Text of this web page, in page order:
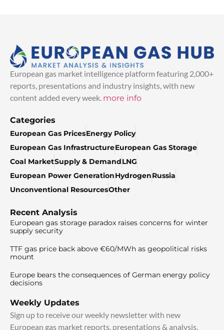
European gas market intelligence platform featuring 2,000+
reports, presentations and industry insights, with new
content added every week. more info
Categories
European Gas PricesEnergy Policy
European Gas InfrastructureEuropean Gas Storage
Coal MarketSupply & DemandLNG
European Power GenerationHydrogenRussia
Unconventional ResourcesOther
Recent Analysis
European gas storage paradox raises concerns for winter
supply security
TTF gas price back above €60/MWh as geopolitical risks
mount
Europe bears the consequences of German energy policy
decisions
Weekly Updates
Sign up to receive our weekly newsletter with new
European gas market reports, presentations & analysis.